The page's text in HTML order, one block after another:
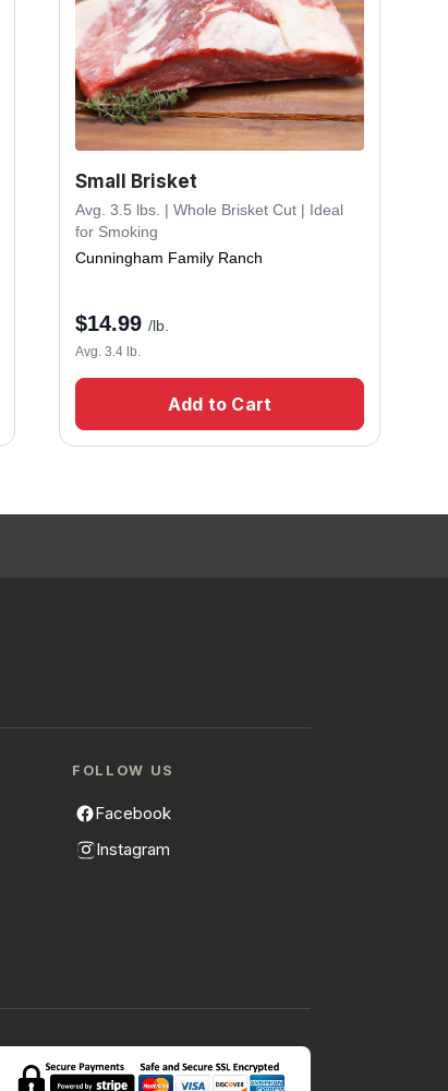
Small Brisket
Avg. 3.5 lbs. | Whole Brisket Cut | Ideal
for Smoking
Cunningham Family Ranch
$14.99 /lb.
Avg. 3.4 lb.
Add to Cart
FOLLOW US
Facebook
Instagram